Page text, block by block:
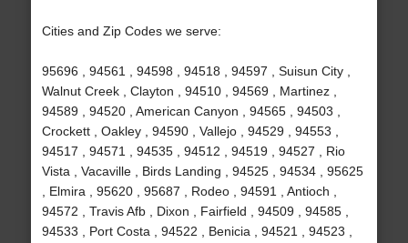
Cities and Zip Codes we serve:
95696 , 94561 , 94598 , 94518 , 94597 , Suisun City ,
Walnut Creek , Clayton , 94510 , 94569 , Martinez ,
94589 , 94520 , American Canyon , 94565 , 94503 ,
Crockett , Oakley , 94590 , Vallejo , 94529 , 94553 ,
94517 , 94571 , 94535 , 94512 , 94519 , 94527 , Rio
Vista , Vacaville , Birds Landing , 94525 , 94534 , 95625
, Elmira , 95620 , 95687 , Rodeo , 94591 , Antioch ,
94572 , Travis Afb , Dixon , Fairfield , 94509 , 94585 ,
94533 , Port Costa , 94522 , Benicia , 94521 , 94523 ,